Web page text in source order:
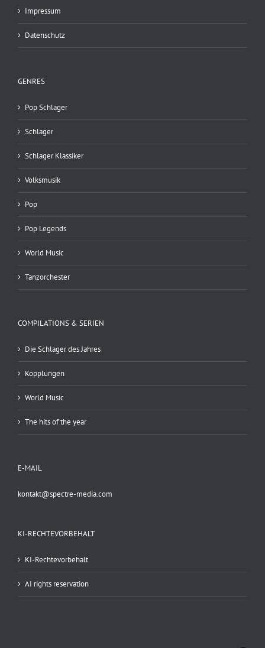
Impressum
Datenschutz
GENRES
Pop Schlager
Schlager
Schlager Klassiker
Volksmusik
Pop
Pop Legends
World Music
Tanzorchester
COMPILATIONS & SERIEN
Die Schlager des Jahres
Kopplungen
World Music
The hits of the year
E-MAIL
kontakt@spectre-media.com
KI-RECHTEVORBEHALT
KI-Rechtevorbehalt
AI rights reservation